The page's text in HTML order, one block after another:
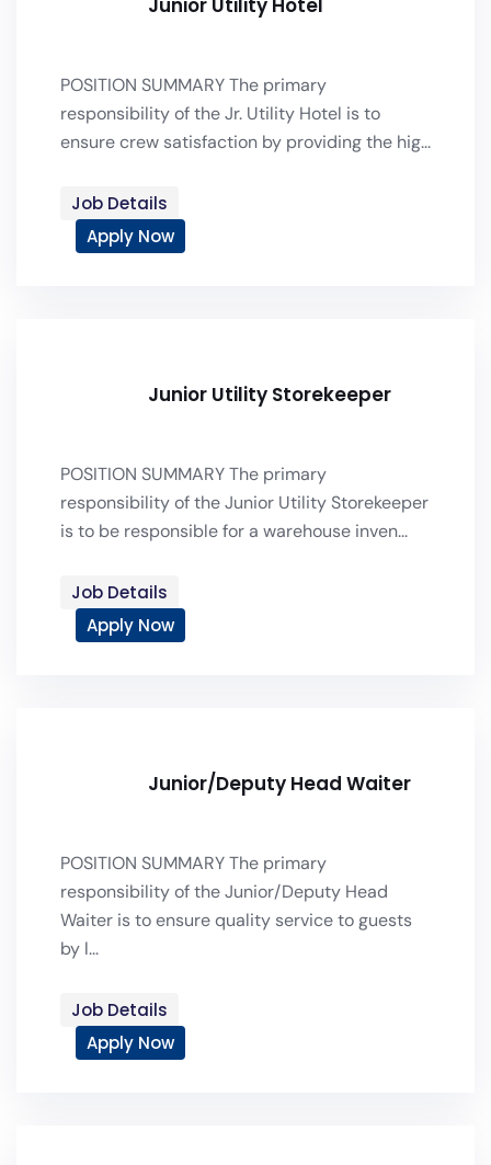
Junior Utility Hotel
POSITION SUMMARY The primary
responsibility of the Jr. Utility Hotel is to
ensure crew satisfaction by providing the hig...
Job Details
Apply Now
Junior Utility Storekeeper
POSITION SUMMARY The primary
responsibility of the Junior Utility Storekeeper
is to be responsible for a warehouse inven...
Job Details
Apply Now
Junior/Deputy Head Waiter
POSITION SUMMARY The primary
responsibility of the Junior/Deputy Head
Waiter is to ensure quality service to guests
by l...
Job Details
Apply Now